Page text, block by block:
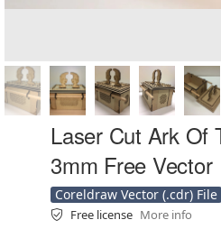
Laser Cut Ark Of
3mm Free Vector
Coreldraw Vector (.cdr) File
Free license More info